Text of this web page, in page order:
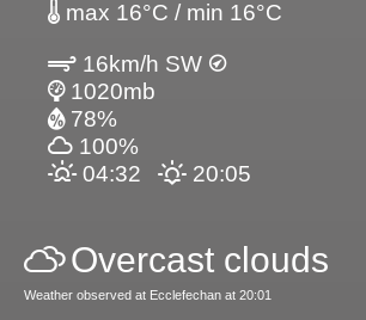
max 16°C / min 16°C
16km/h SW
1020mb
78%
100%
04:32
20:05
Overcast clouds
Weather observed at Ecclefechan at 20:01